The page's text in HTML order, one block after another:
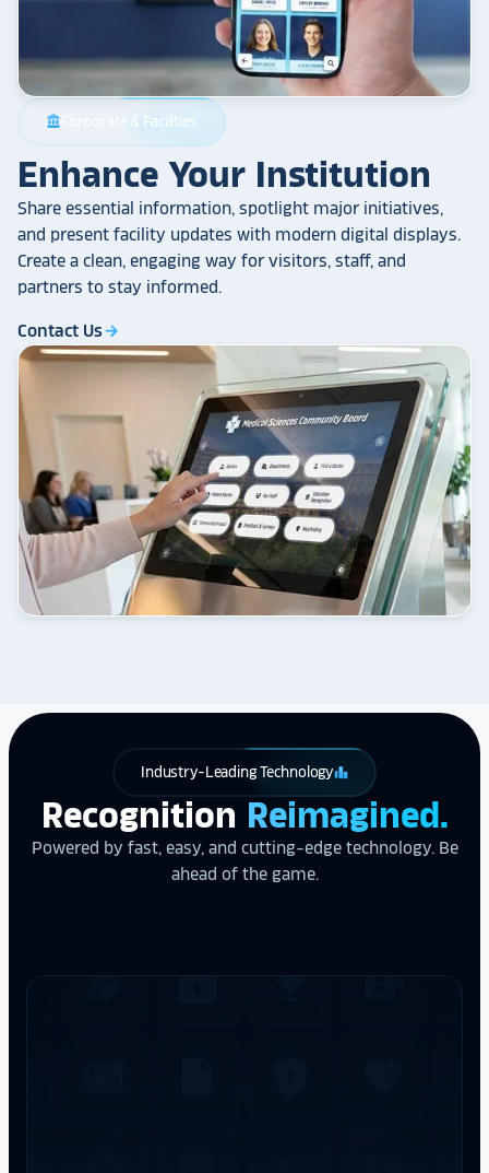
account_balance Corporate & Facilities
Enhance Your Institution
Share essential information, spotlight major initiatives,
and present facility updates with modern digital displays.
Create a clean, engaging way for visitors, staff, and
partners to stay informed.
Contact Usarrow_forward
Industry-Leading Technologyleaderboard
Recognition Reimagined.
Powered by fast, easy, and cutting-edge technology. Be
ahead of the game.